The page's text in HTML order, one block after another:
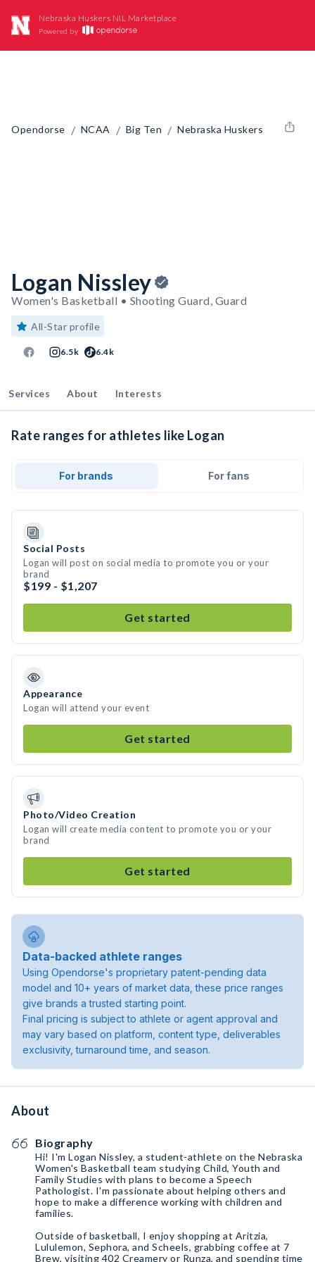
Nebraska Huskers NIL Marketplace
Powered by
Opendorse / NCAA / Big Ten / Nebraska Huskers
Logan Nissley
Women's Basketball • Shooting Guard, Guard
All-Star profile
6.5k 6.4k
Services About Interests
Rate ranges for athletes like Logan
For brands For fans
Social Posts
Logan will post on social media to promote you or your
brand
$199 - $1,207
Get started
Appearance
Logan will attend your event
Get started
Photo/Video Creation
Logan will create media content to promote you or your
brand
Get started
Data-backed athlete ranges
Using Opendorse's proprietary patent-pending data
model and 10+ years of market data, these price ranges
give brands a trusted starting point.
Final pricing is subject to athlete or agent approval and
may vary based on platform, content type, deliverables
exclusivity, turnaround time, and season.
About
Biography
Hi! I'm Logan Nissley, a student-athlete on the Nebraska
Women's Basketball team studying Child, Youth and
Family Studies with plans to become a Speech
Pathologist. I'm passionate about helping others and
hope to make a difference working with children and
families.
Outside of basketball, I enjoy shopping at Aritzia,
Lululemon, Sephora, and Scheels, grabbing coffee at 7
Brew, visiting 402 Creamery or Runza, and spending time